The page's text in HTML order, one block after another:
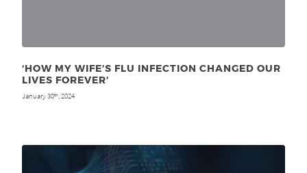
‘HOW MY WIFE’S FLU INFECTION CHANGED OUR
LIVES FOREVER’
January 30th , 2024